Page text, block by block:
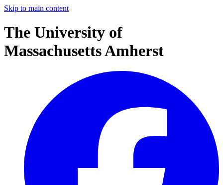
Skip to main content
The University of
Massachusetts Amherst